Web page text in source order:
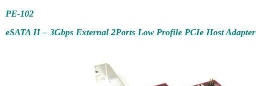
PE-102
eSATA II – 3Gbps External 2Ports Low Profile PCIe Host Adapter